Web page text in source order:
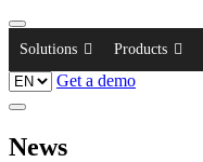
Solutions Products
Get a demo
News